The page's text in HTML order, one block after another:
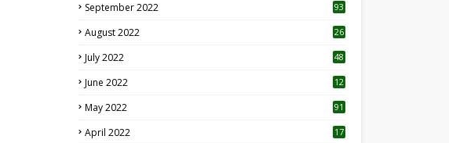
September 2022 93
August 2022
26
July 2022 48
June 2022
12
May 2022 91
April 2022
17